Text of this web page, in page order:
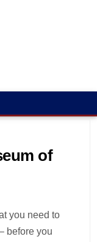
of
you need to
before you